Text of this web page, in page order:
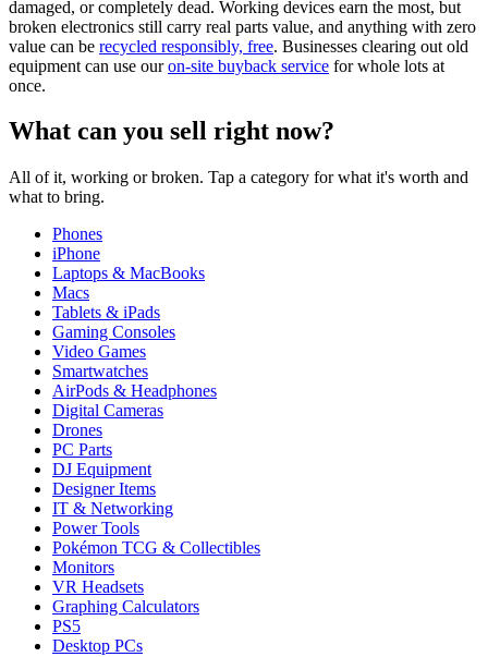
damaged, or completely dead. Working devices earn the most, but
broken electronics still carry real parts value, and anything with zero
value can be recycled responsibly, free. Businesses clearing out old
equipment can use our on-site buyback service for whole lots at
once.
What can you sell right now?
All of it, working or broken. Tap a category for what it's worth and
what to bring.
Phones
iPhone
Laptops & MacBooks
Macs
Tablets & iPads
Gaming Consoles
Video Games
Smartwatches
AirPods & Headphones
Digital Cameras
Drones
PC Parts
DJ Equipment
Designer Items
IT & Networking
Power Tools
Pokémon TCG & Collectibles
Monitors
VR Headsets
Graphing Calculators
PS5
Desktop PCs